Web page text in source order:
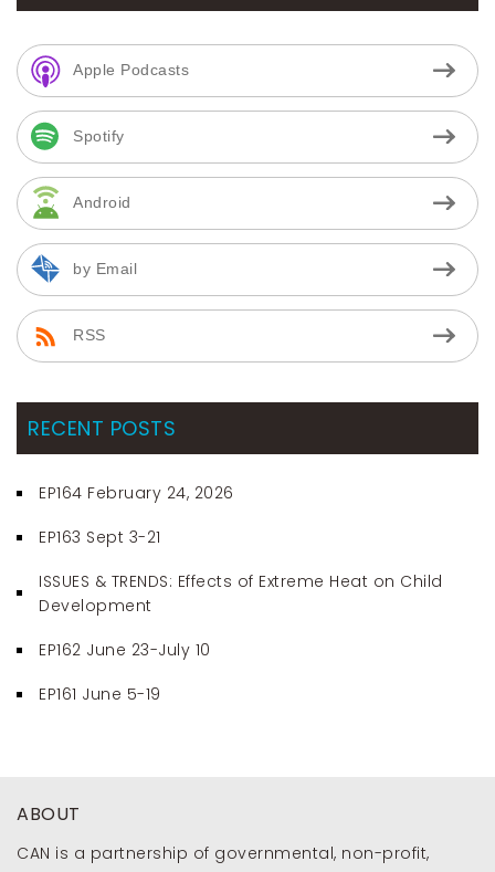
Apple Podcasts
Spotify
Android
by Email
RSS
RECENT POSTS
EP164 February 24, 2026
EP163 Sept 3-21
ISSUES & TRENDS: Effects of Extreme Heat on Child
Development
EP162 June 23-July 10
EP161 June 5-19
ABOUT
CAN is a partnership of governmental, non-profit,